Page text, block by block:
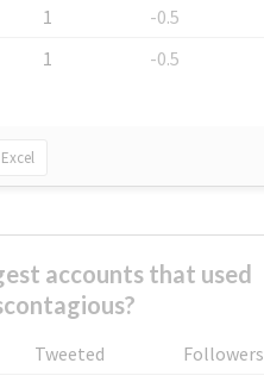
1
-0.5
1 -0.5
Excel
accounts that used
Tweeted
Followers